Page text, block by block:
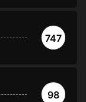
747
98